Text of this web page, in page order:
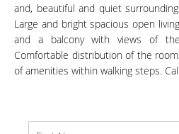
and, beautiful and quiet
Large and bright spacious open
and a balcony with views of the
Comfortable distribution of the
of amenities within walking steps.